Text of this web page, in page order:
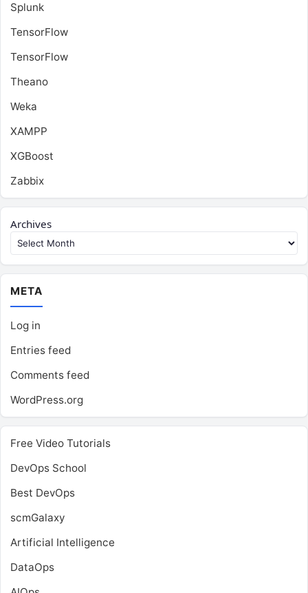
Splunk
TensorFlow
TensorFlow
Theano
Weka
XAMPP
XGBoost
Zabbix
Archives
META
Log in
Entries feed
Comments feed
WordPress.org
Free Video Tutorials
DevOps School
Best DevOps
scmGalaxy
Artificial Intelligence
DataOps